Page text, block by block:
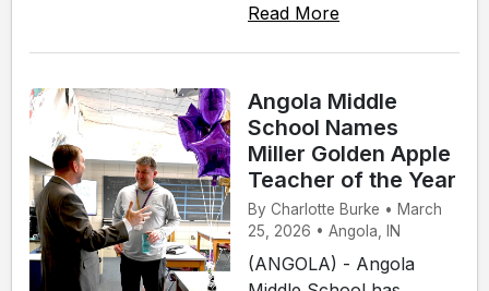
Read More
Angola Middle
School Names
Miller Golden Apple
Teacher of the Year
By Charlotte Burke • March
25, 2026 • Angola, IN
(ANGOLA) - Angola